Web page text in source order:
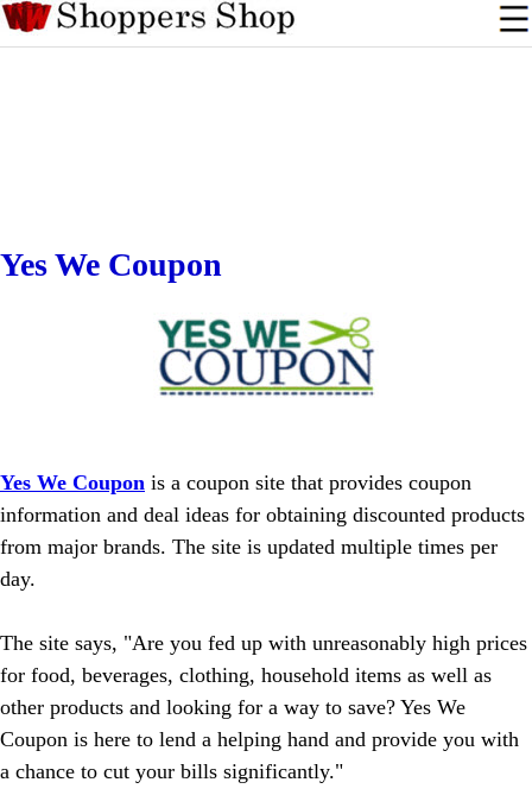
Yes We Coupon
Yes We Coupon is a coupon site that provides coupon
information and deal ideas for obtaining discounted products
from major brands. The site is updated multiple times per
day.
The site says, "Are you fed up with unreasonably high prices
for food, beverages, clothing, household items as well as
other products and looking for a way to save? Yes We
Coupon is here to lend a helping hand and provide you with
a chance to cut your bills significantly."